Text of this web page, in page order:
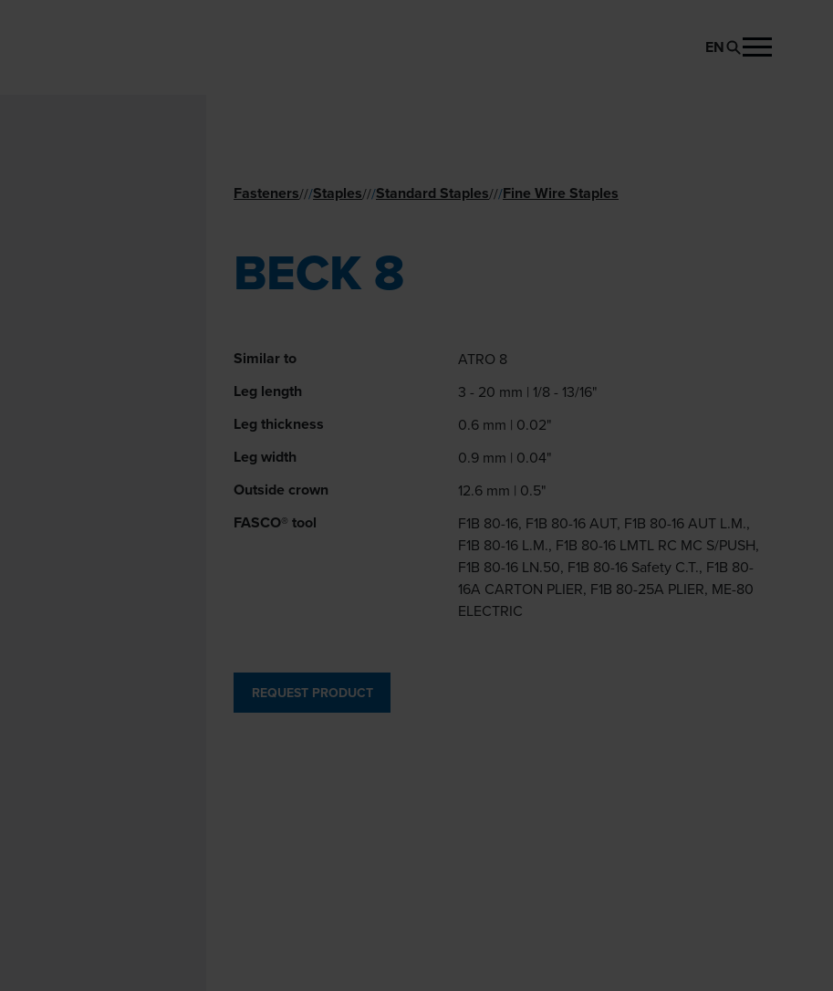
EN
Fasteners///Staples///Standard Staples///Fine Wire Staples
BECK 8
Similar to ATRO 8
Leg length 3 - 20 mm | 1/8 - 13/16"
Leg thickness 0.6 mm | 0.02"
Leg width 0.9 mm | 0.04"
Outside crown 12.6 mm | 0.5"
FASCO® tool
F1B 80-16, F1B 80-16 AUT, F1B 80-16 AUT L.M.,
F1B 80-16 L.M., F1B 80-16 LMTL RC MC S/PUSH,
F1B 80-16 LN.50, F1B 80-16 Safety C.T., F1B 80-
16A CARTON PLIER, F1B 80-25A PLIER, ME-80
ELECTRIC
REQUEST PRODUCT